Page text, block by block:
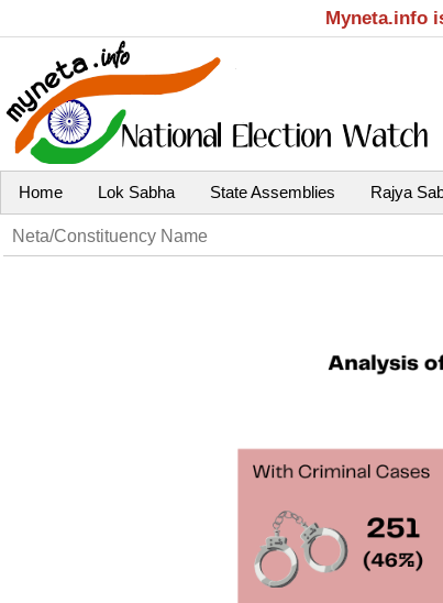
Myneta.info
Home Lok Sabha State Assemblies Rajya